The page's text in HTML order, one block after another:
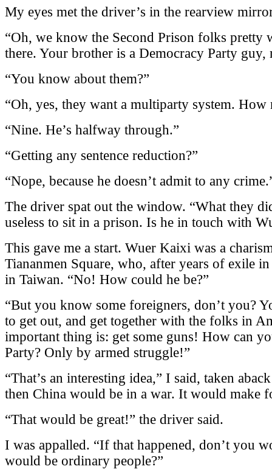
My eyes met the driver’s in the rearview
“Oh, we know the Second Prison folks
there. Your brother is a Democracy Party guy,
“You know about them?”
“Oh, yes, they want a multiparty system. How
“Nine. He’s halfway through.”
“Getting any sentence reduction?”
“Nope, because he doesn’t admit to any
The driver spat out the window. “What they
useless to sit in a prison. Is he in touch with
This gave me a start. Wuer Kaixi was a
Tiananmen Square, who, after years of exile
in Taiwan. “No! How could he be?”
“But you know some foreigners, don’t you?
to get out, and get together with the folks in
important thing is: get some guns! How can
Party? Only by armed struggle!”
“That’s an interesting idea,” I said, taken
then China would be in a war. It would make
“That would be great!” the driver said.
I was appalled. “If that happened, don’t you
would be ordinary people?”